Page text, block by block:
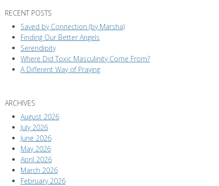
RECENT POSTS
Saved by Connection (by Marsha)
Finding Our Better Angels
Serendipity
Where Did Toxic Masculinity Come From?
A Different Way of Praying
ARCHIVES
August 2026
July 2026
June 2026
May 2026
April 2026
March 2026
February 2026